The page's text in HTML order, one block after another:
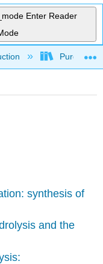
Enter Reader
Purgatory
synthesis of
and the